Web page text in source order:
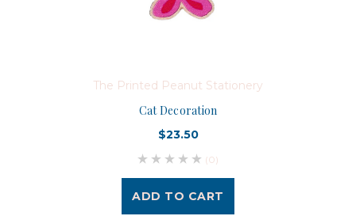
The Printed Peanut Stationery
Cat Decoration
$23.50
(0)
ADD TO CART